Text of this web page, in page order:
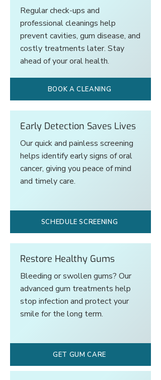
Regular check-ups and
professional cleanings help
prevent cavities, gum disease, and
costly treatments later. Stay
ahead of your oral health.
BOOK A CLEANING
Early Detection Saves Lives
Our quick and painless screening
helps identify early signs of oral
cancer, giving you peace of mind
and timely care.
SCHEDULE SCREENING
Restore Healthy Gums
Bleeding or swollen gums? Our
advanced gum treatments help
stop infection and protect your
smile for the long term.
GET GUM CARE